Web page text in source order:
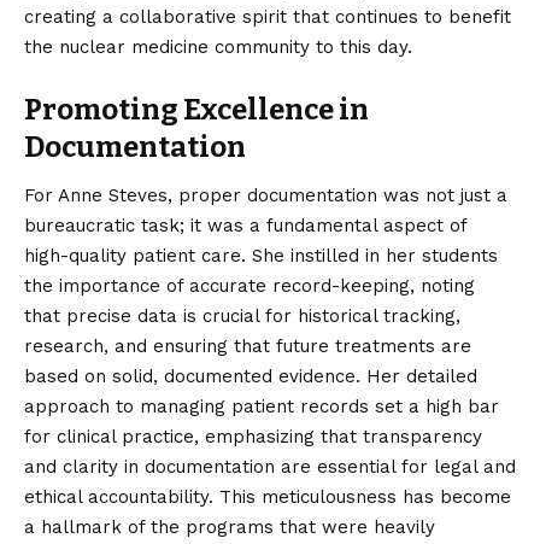
creating a collaborative spirit that continues to benefit
the nuclear medicine community to this day.
Promoting Excellence in
Documentation
For Anne Steves, proper documentation was not just a
bureaucratic task; it was a fundamental aspect of
high-quality patient care. She instilled in her students
the importance of accurate record-keeping, noting
that precise data is crucial for historical tracking,
research, and ensuring that future treatments are
based on solid, documented evidence. Her detailed
approach to managing patient records set a high bar
for clinical practice, emphasizing that transparency
and clarity in documentation are essential for legal and
ethical accountability. This meticulousness has become
a hallmark of the programs that were heavily